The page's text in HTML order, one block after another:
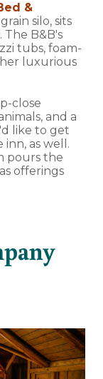
&
silo, sits
B&B's
tubs, foam-
luxurious
close
and a
like to get
inn, as well.
pours the
offerings